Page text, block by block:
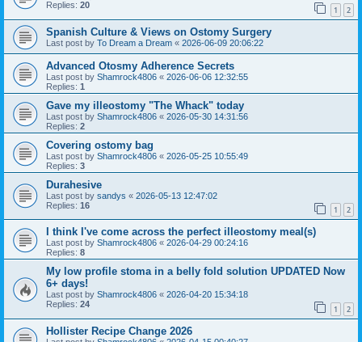
Replies: 20 1 2
Spanish Culture & Views on Ostomy Surgery
Last post by To Dream a Dream « 2026-06-09 20:06:22
Advanced Otosmy Adherence Secrets
Last post by Shamrock4806 « 2026-06-06 12:32:55
Replies: 1
Gave my illeostomy "The Whack" today
Last post by Shamrock4806 « 2026-05-30 14:31:56
Replies: 2
Covering ostomy bag
Last post by Shamrock4806 « 2026-05-25 10:55:49
Replies: 3
Durahesive
Last post by sandys « 2026-05-13 12:47:02
Replies: 16 1 2
I think I've come across the perfect illeostomy meal(s)
Last post by Shamrock4806 « 2026-04-29 00:24:16
Replies: 8
My low profile stoma in a belly fold solution UPDATED Now
6+ days!
Last post by Shamrock4806 « 2026-04-20 15:34:18
Replies: 24 1 2
Hollister Recipe Change 2026